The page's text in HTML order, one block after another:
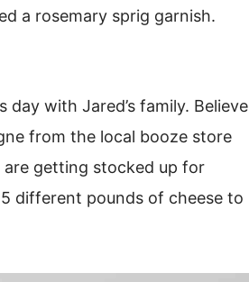
a rosemary sprig garnish.
with Jared’s family. Believe
from the local booze store
are getting stocked up for
different pounds of cheese to